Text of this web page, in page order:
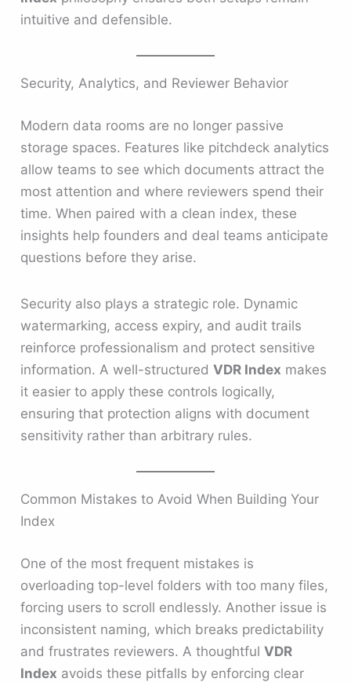
intuitive and defensible.
Security, Analytics, and Reviewer Behavior
Modern data rooms are no longer passive
storage spaces. Features like pitchdeck analytics
allow teams to see which documents attract the
most attention and where reviewers spend their
time. When paired with a clean index, these
insights help founders and deal teams anticipate
questions before they arise.
Security also plays a strategic role. Dynamic
watermarking, access expiry, and audit trails
reinforce professionalism and protect sensitive
information. A well-structuredVDR Index makes
it easier to apply these controls logically,
ensuring that protection aligns with document
sensitivity rather than arbitrary rules.
Common Mistakes to Avoid When Building Your
Index
One of the most frequent mistakes is
overloading top-level folders with too many files,
forcing users to scroll endlessly. Another issue is
inconsistent naming, which breaks predictability
and frustrates reviewers. A thoughtfulVDR
Index avoids these pitfalls by enforcing clear